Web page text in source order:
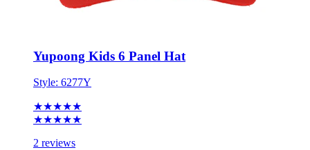
Yupoong Kids 6 Panel Hat
Style: 6277Y
★★★★★
★★★★★
2 reviews